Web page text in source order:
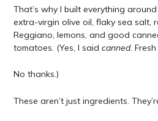
That’s why I built everything
extra-virgin olive oil, flaky sea salt,
Reggiano, lemons, and good
tomatoes. (Yes, I said canned.
No thanks.)
These aren’t just ingredients.